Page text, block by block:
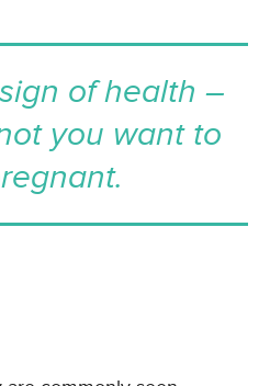
of health –
you want to